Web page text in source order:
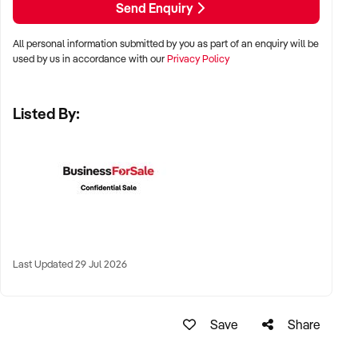
✦ Metro, suburban, or regional centres with stable demand
✦ Australia-wide opportunities welcomed
KEY REQUIREMENTS:
✦ Qualified staff with willingness to remain post-sale
✦ Strong patient reviews, referral relationships, or NDIS
Send Enquiry
All personal information submitted by you as part of an enquiry will be
used by us in accordance with ourPrivacy Policy
Listed By:
Last Updated 29 Jul 2026
Save Share